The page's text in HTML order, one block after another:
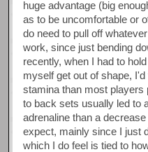
huge advantage (big
as to be uncomfortable or
do need to pull off
work, since just bending
recently, when I had to
myself get out of shape,
stamina than most players
to back sets usually led to
adrenaline than a
expect, mainly since I just
which I do feel is tied to